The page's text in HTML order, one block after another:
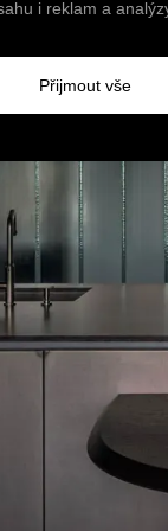
i reklam a
Přijmout vše